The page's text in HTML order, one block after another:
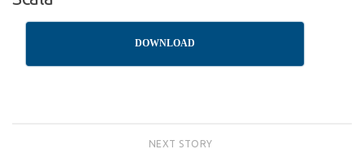
DOWNLOAD
NEXT STORY